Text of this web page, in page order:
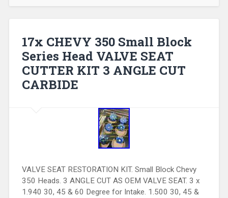
17x CHEVY 350 Small Block
Series Head VALVE SEAT
CUTTER KIT 3 ANGLE CUT
CARBIDE
VALVE SEAT RESTORATION KIT. Small Block Chevy
350 Heads. 3 ANGLE CUT AS OEM VALVE SEAT. 3 x
1.940 30, 45 & 60 Degree for Intake. 1.500 30, 45 &